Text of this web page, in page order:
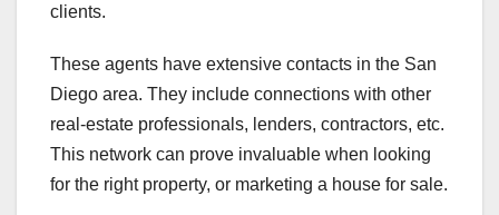
clients.
These agents have extensive contacts in the San
Diego area. They include connections with other
real-estate professionals, lenders, contractors, etc.
This network can prove invaluable when looking
for the right property, or marketing a house for sale.